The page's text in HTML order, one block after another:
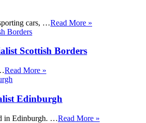
cars, …Read More »
Scottish Borders
Read More »
Edinburgh
in Edinburgh. …Read More »